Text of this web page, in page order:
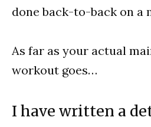
done back-to-back on a
As far as your actual
workout goes…
I have written a